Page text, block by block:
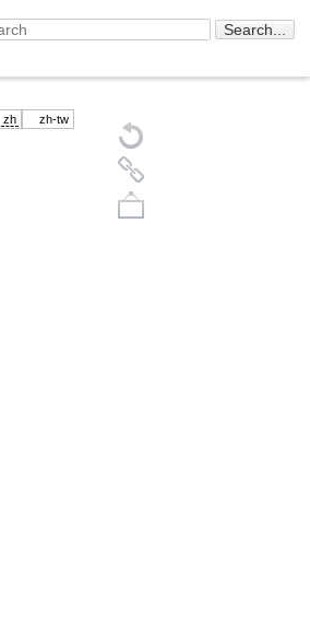
zh zh-tw